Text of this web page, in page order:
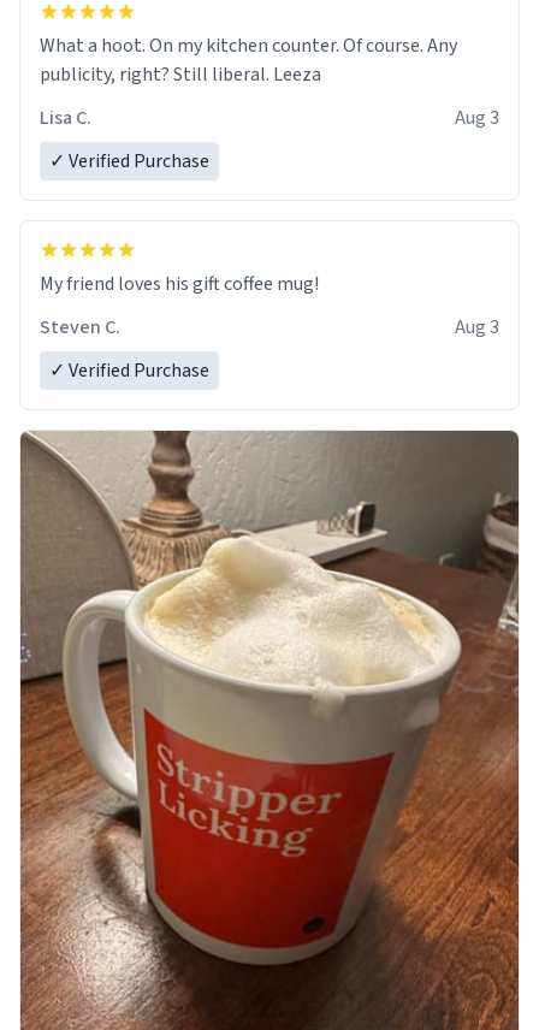
What a hoot. On my kitchen counter. Of course. Any
publicity, right? Still liberal. Leeza
Lisa C.
Aug 3
✓ Verified Purchase
My friend loves his gift coffee mug!
Steven C.
Aug 3
✓ Verified Purchase